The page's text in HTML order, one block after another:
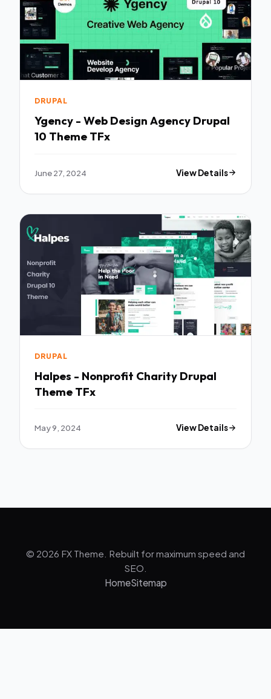
DRUPAL
Ygency - Web Design Agency Drupal
10 Theme TFx
June 27, 2024 View Details
DRUPAL
Halpes - Nonprofit Charity Drupal
Theme TFx
May 9, 2024 View Details
© 2026 FX Theme. Rebuilt for maximum speed and
SEO.
HomeSitemap